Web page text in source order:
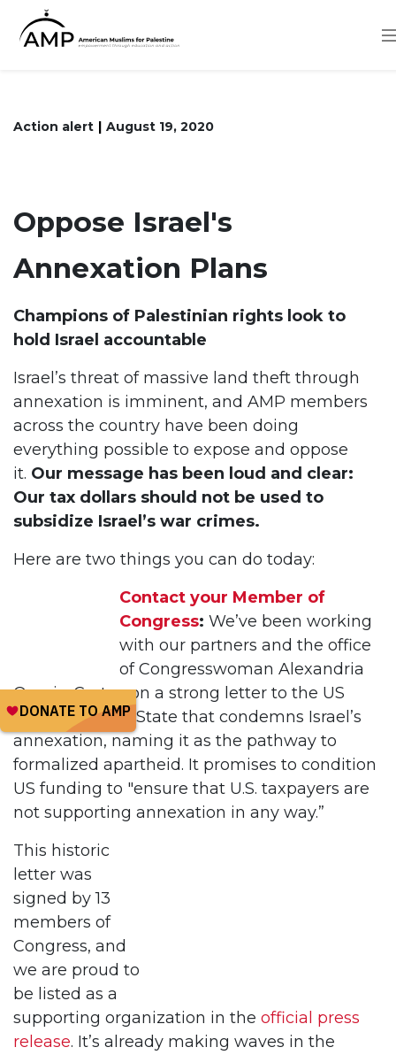
Action alert August 19, 2020
Oppose Israel's
Annexation Plans
Champions of Palestinian rights look to
hold Israel accountable
Israel’s threat of massive land theft through
annexation is imminent, and AMP members
across the country have been doing
everything possible to expose and oppose
it. Our message has been loud and clear:
Our tax dollars should not be used to
subsidize Israel’s war crimes.
Here are two things you can do today:
Contact your Member of
Congress: We’ve been working
with our partners and the office
of Congresswoman Alexandria
Ocasio-Cortez on a strong letter to the US
Department of State that condemns Israel’s
annexation, naming it as the pathway to
formalized apartheid. It promises to condition
US funding to "ensure that U.S. taxpayers are
not supporting annexation in any way.”
This historic
letter was
signed by 13
members of
Congress, and
we are proud to
be listed as a
supporting organization in the official press
release. It’s already making waves in the